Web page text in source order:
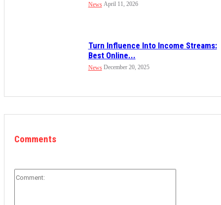
News April 11, 2026
Turn Influence Into Income Streams:
Best Online...
News December 20, 2025
Comments